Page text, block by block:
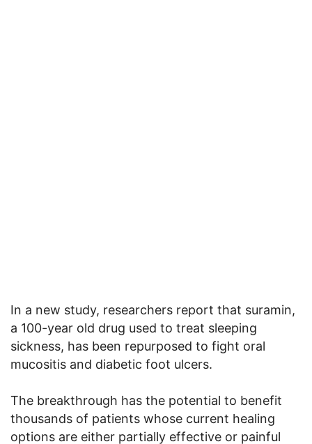
In a new study, researchers report that suramin,
a 100-year old drug used to treat sleeping
sickness, has been repurposed to fight oral
mucositis and diabetic foot ulcers.
The breakthrough has the potential to benefit
thousands of patients whose current healing
options are either partially effective or painful